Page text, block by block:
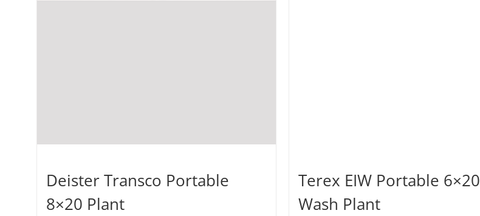
Deister Transco Portable
8×20 Plant
Terex EIW Portable 6×20
Wash Plant